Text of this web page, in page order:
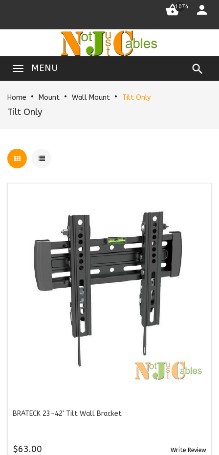
1074 
MENU 
Home Mount Wall Mount Tilt Only
Tilt Only
BRATECK 23-42' Tilt Wall Bracket
$63.00 Write Review